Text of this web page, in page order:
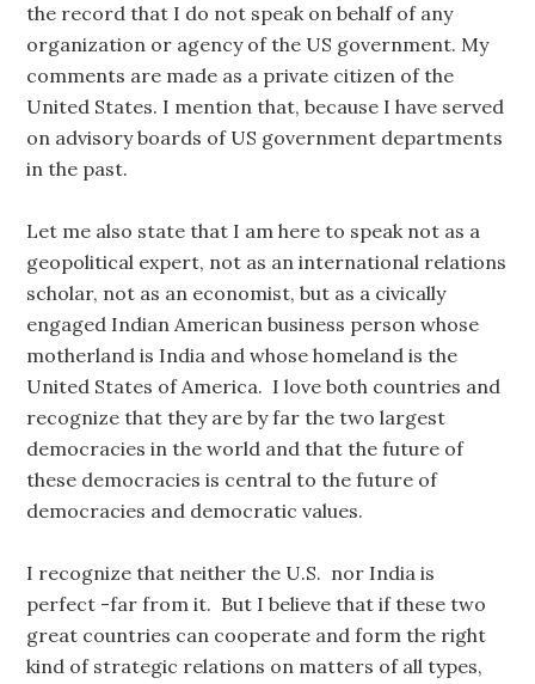
the record that I do not speak on behalf of any
organization or agency of the US government. My
comments are made as a private citizen of the
United States. I mention that, because I have served
on advisory boards of US government departments
in the past.
Let me also state that I am here to speak not as a
geopolitical expert, not as an international relations
scholar, not as an economist, but as a civically
engaged Indian American business person whose
motherland is India and whose homeland is the
United States of America. I love both countries and
recognize that they are by far the two largest
democracies in the world and that the future of
these democracies is central to the future of
democracies and democratic values.
I recognize that neither the U.S. nor India is
perfect -far from it. But I believe that if these two
great countries can cooperate and form the right
kind of strategic relations on matters of all types,